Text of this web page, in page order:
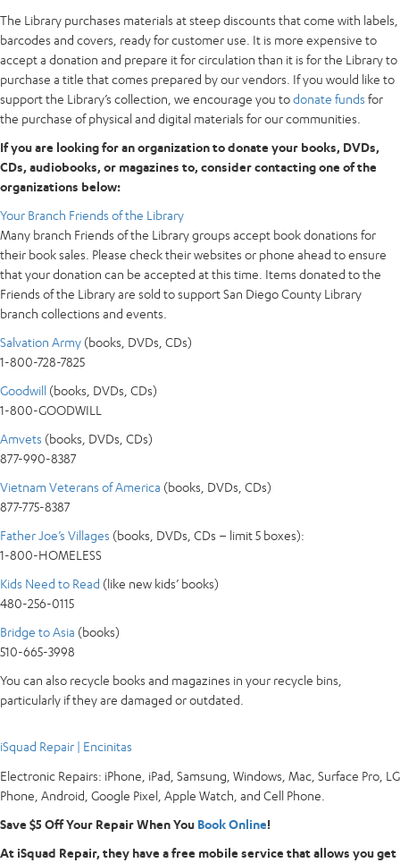
The Library purchases materials at steep discounts that come with labels,
barcodes and covers, ready for customer use. It is more expensive to
accept a donation and prepare it for circulation than it is for the Library to
purchase a title that comes prepared by our vendors. If you would like to
support the Library’s collection, we encourage you todonate funds for
the purchase of physical and digital materials for our communities.
If you are looking for an organization to donate your books, DVDs,
CDs, audiobooks, or magazines to, consider contacting one of the
organizations below:
Your Branch Friends of the Library
Many branch Friends of the Library groups accept book donations for
their book sales. Please check their websites or phone ahead to ensure
that your donation can be accepted at this time. Items donated to the
Friends of the Library are sold to support San Diego County Library
branch collections and events.
Salvation Army (books, DVDs, CDs)
1-800-728-7825
Goodwill (books, DVDs, CDs)
1-800-GOODWILL
Amvets (books, DVDs, CDs)
877-990-8387
Vietnam Veterans of America (books, DVDs, CDs)
877-775-8387
Father Joe’s Villages (books, DVDs, CDs – limit 5 boxes):
1-800-HOMELESS
Kids Need to Read (like new kids’ books)
480-256-0115
Bridge to Asia (books)
510-665-3998
You can also recycle books and magazines in your recycle bins,
particularly if they are damaged or outdated.
iSquad Repair | Encinitas
Electronic Repairs: iPhone, iPad, Samsung, Windows, Mac, Surface Pro, LG
Phone, Android, Google Pixel, Apple Watch, and Cell Phone.
Save $5 Off Your Repair When You Book Online!
At iSquad Repair, they have a free mobile service that allows you get